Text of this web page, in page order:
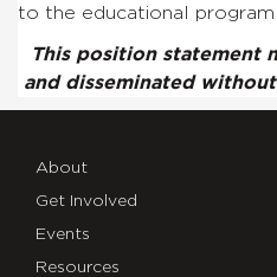
to the educational
This position statement
and disseminated
About
Get Involved
Events
Resources